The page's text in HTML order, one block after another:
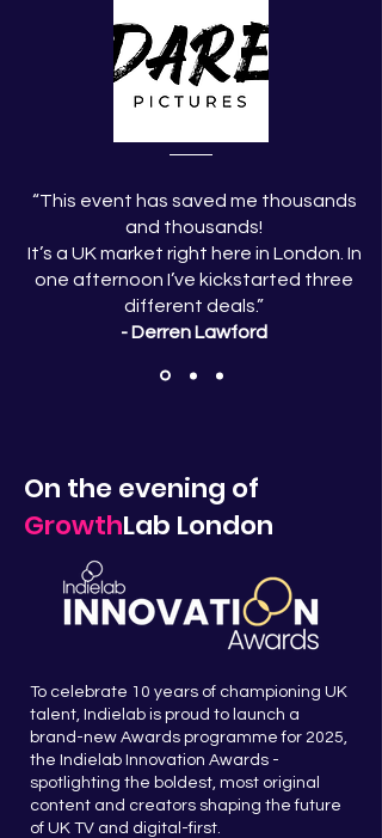
“This event has saved me thousands
and thousands!
It’s a UK market right here in London. In
one afternoon I’ve kickstarted three
different deals.”
- Derren Lawford
On the evening of
GrowthLab London
To celebrate 10 years of championing UK
talent, Indielab is proud to launch a
brand-new Awards programme for 2025,
the Indielab Innovation Awards -
spotlighting the boldest, most original
content and creators shaping the future
of UK TV and digital-first.